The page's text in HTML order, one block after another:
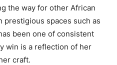
the way for other African
spaces such as
been one of consistent
win is a reflection of her
craft.